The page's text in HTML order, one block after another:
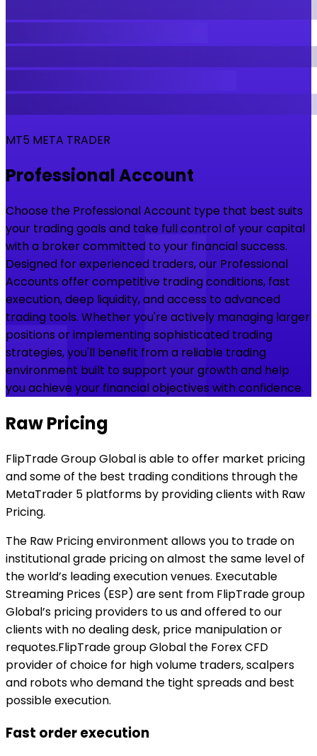
MT5 META TRADER
Professional Account
Choose the Professional Account type that best suits
your trading goals and take full control of your capital
with a broker committed to your financial success.
Designed for experienced traders, our Professional
Accounts offer competitive trading conditions, fast
execution, deep liquidity, and access to advanced
trading tools. Whether you're actively managing larger
positions or implementing sophisticated trading
strategies, you'll benefit from a reliable trading
environment built to support your growth and help
you achieve your financial objectives with confidence.
Raw Pricing
FlipTrade Group Global is able to offer market pricing
and some of the best trading conditions through the
MetaTrader 5 platforms by providing clients with Raw
Pricing.
The Raw Pricing environment allows you to trade on
institutional grade pricing on almost the same level of
the world’s leading execution venues. Executable
Streaming Prices (ESP) are sent from FlipTrade group
Global’s pricing providers to us and offered to our
clients with no dealing desk, price manipulation or
requotes.FlipTrade group Global the Forex CFD
provider of choice for high volume traders, scalpers
and robots who demand the tight spreads and best
possible execution.
Fast order execution